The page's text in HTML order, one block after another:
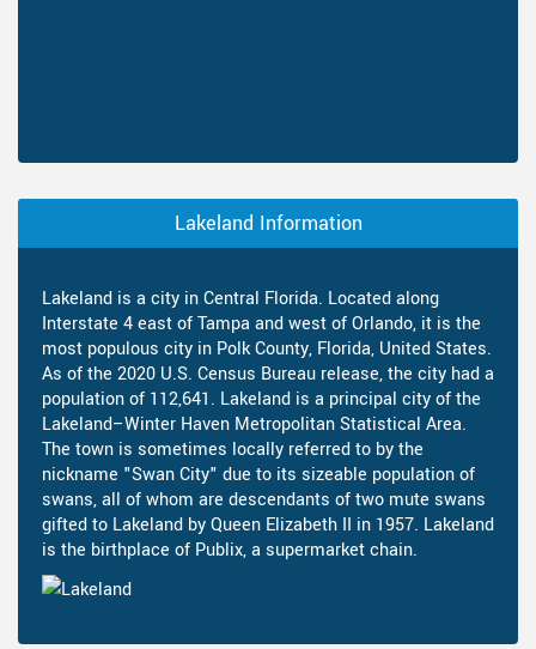
Lakeland Information
Lakeland is a city in Central Florida. Located along
Interstate 4 east of Tampa and west of Orlando, it is the
most populous city in Polk County, Florida, United States.
As of the 2020 U.S. Census Bureau release, the city had a
population of 112,641. Lakeland is a principal city of the
Lakeland–Winter Haven Metropolitan Statistical Area.
The town is sometimes locally referred to by the
nickname "Swan City" due to its sizeable population of
swans, all of whom are descendants of two mute swans
gifted to Lakeland by Queen Elizabeth II in 1957. Lakeland
is the birthplace of Publix, a supermarket chain.